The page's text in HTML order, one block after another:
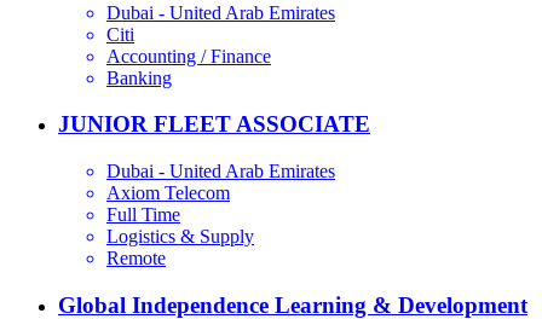
Dubai - United Arab Emirates
Citi
Accounting / Finance
Banking
JUNIOR FLEET ASSOCIATE
Dubai - United Arab Emirates
Axiom Telecom
Full Time
Logistics & Supply
Remote
Global Independence Learning & Development